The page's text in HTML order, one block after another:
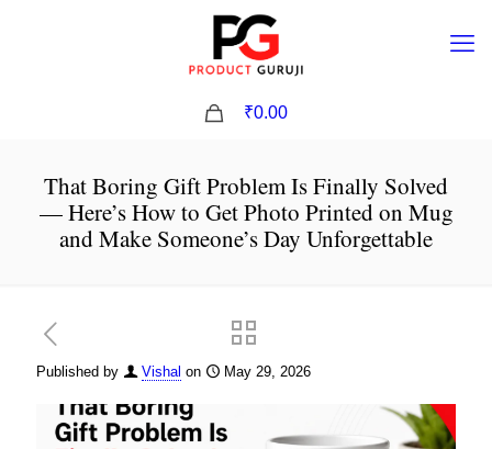
₹0.00
That Boring Gift Problem Is Finally Solved
— Here’s How to Get Photo Printed on Mug
and Make Someone’s Day Unforgettable
Published by Vishal on May 29, 2026